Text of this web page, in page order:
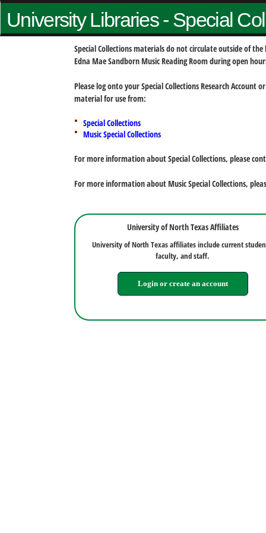
University Libraries - Special
Special Collections materials do not circulate outside of
Edna Mae Sandborn Music Reading Room during open
Please log onto your Special Collections Research
material for use from:
Special Collections
Music Special Collections
For more information about Special Collections, please
For more information about Music Special Collections,
University of North Texas Affiliates
University of North Texas affiliates include current
faculty, and staff.